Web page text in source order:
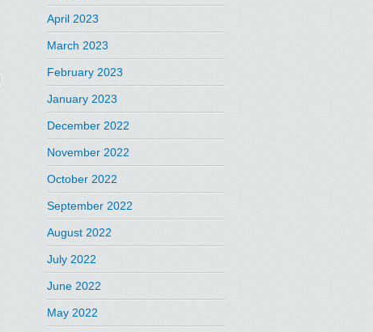
April 2023
March 2023
February 2023
January 2023
December 2022
November 2022
October 2022
September 2022
August 2022
July 2022
June 2022
May 2022